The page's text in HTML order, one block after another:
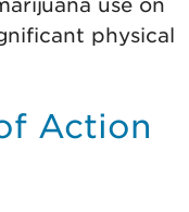
physical
Action